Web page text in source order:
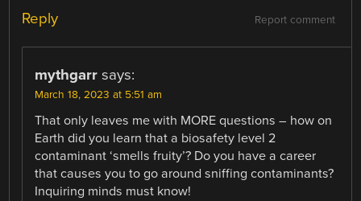
Report comment
Reply
mythgarr says:
March 18, 2023 at 5:51 am
That only leaves me with MORE questions – how on
Earth did you learn that a biosafety level 2
contaminant ‘smells fruity’? Do you have a career
that causes you to go around sniffing contaminants?
Inquiring minds must know!